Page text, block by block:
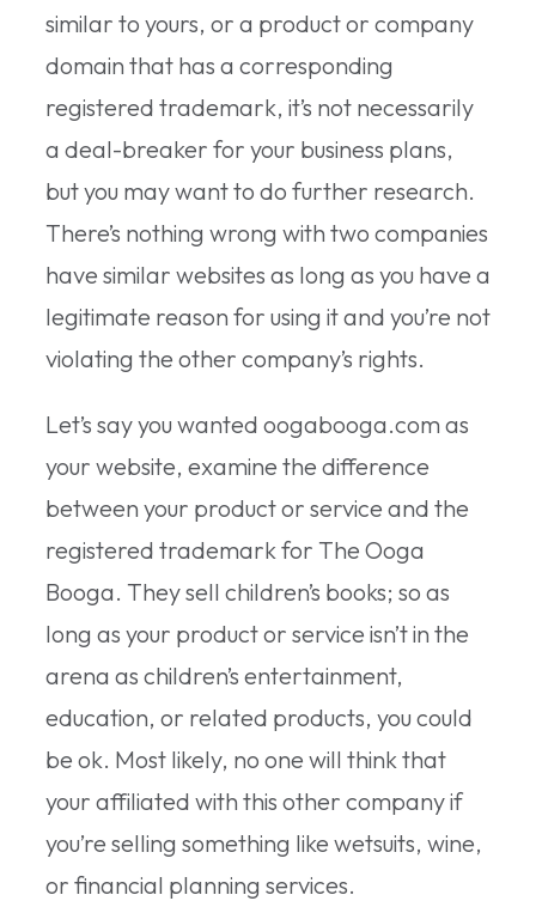
similar to yours, or a product or company
domain that has a corresponding
registered trademark, it’s not necessarily
a deal-breaker for your business plans,
but you may want to do further research.
There’s nothing wrong with two companies
have similar websites as long as you have a
legitimate reason for using it and you’re not
violating the other company’s rights.
Let’s say you wanted oogabooga.com as
your website, examine the difference
between your product or service and the
registered trademark for The Ooga
Booga. They sell children’s books; so as
long as your product or service isn’t in the
arena as children’s entertainment,
education, or related products, you could
be ok. Most likely, no one will think that
your affiliated with this other company if
you’re selling something like wetsuits, wine,
or financial planning services.